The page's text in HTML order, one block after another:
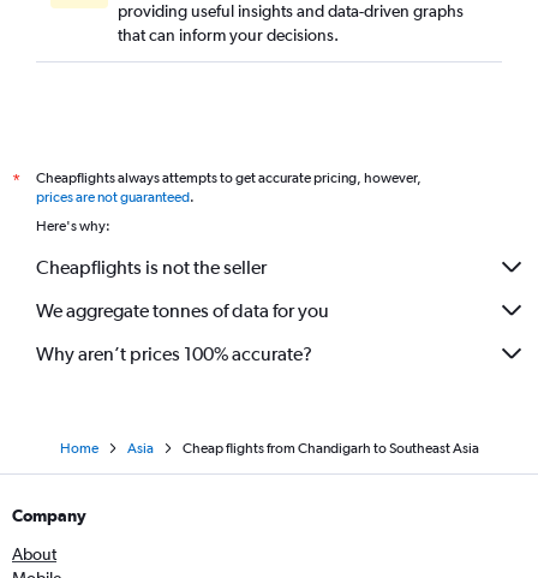
providing useful insights and data-driven graphs
that can inform your decisions.
*
Cheapflights always attempts to get accurate pricing, however,
prices are not guaranteed.
Here's why:
Cheapflights is not the seller
We aggregate tonnes of data for you
Why aren’t prices 100% accurate?
Home Asia Cheap flights from Chandigarh to Southeast Asia
Company
About